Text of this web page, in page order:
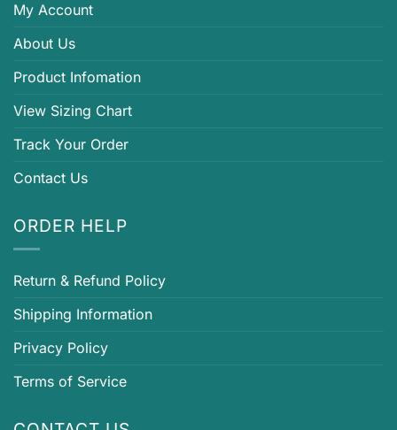
My Account
About Us
Product Infomation
View Sizing Chart
Track Your Order
Contact Us
ORDER HELP
Return & Refund Policy
Shipping Information
Privacy Policy
Terms of Service